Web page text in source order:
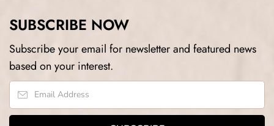
SUBSCRIBE NOW
Subscribe your email for newsletter and featured news
based on your interest.